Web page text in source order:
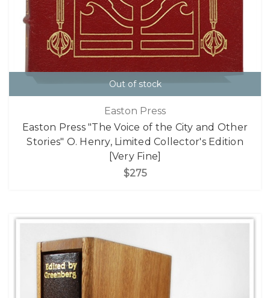
Out of stock
Easton Press
Easton Press "The Voice of the City and Other
Stories" O. Henry, Limited Collector's Edition
[Very Fine]
$275